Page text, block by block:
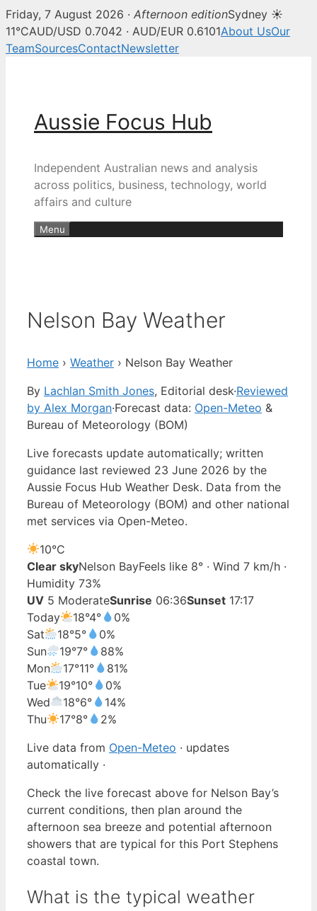
Friday, 7 August 2026 · Afternoon editionSydney ☀
11°CAUD/USD 0.7042 · AUD/EUR 0.6101About UsOur
TeamSourcesContactNewsletter
Aussie Focus Hub
Independent Australian news and analysis
across politics, business, technology, world
affairs and culture
Menu
Nelson Bay Weather
Home › Weather › Nelson Bay Weather
By Lachlan Smith Jones, Editorial desk·Reviewed
by Alex Morgan·Forecast data: Open-Meteo &
Bureau of Meteorology (BOM)
Live forecasts update automatically; written
guidance last reviewed 23 June 2026 by the
Aussie Focus Hub Weather Desk. Data from the
Bureau of Meteorology (BOM) and other national
met services via Open-Meteo.
10°C
Clear skyNelson BayFeels like 8° · Wind 7 km/h ·
Humidity 73%
UV 5 ModerateSunrise 06:36Sunset 17:17
Today
18°4°
0%
Sat
18°5°
0%
Sun
19°7°
88%
Mon
17°11°
81%
Tue
19°10°
0%
Wed
18°6°
14%
Thu
17°8°
2%
Live data from Open-Meteo · updates
automatically ·
Check the live forecast above for Nelson Bay’s
current conditions, then plan around the
afternoon sea breeze and potential afternoon
showers that are typical for this Port Stephens
coastal town.
What is the typical weather